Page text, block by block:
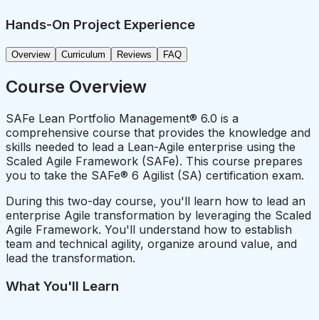
Hands-On Project Experience
Overview Curriculum Reviews FAQ
Course Overview
SAFe Lean Portfolio Management® 6.0 is a
comprehensive course that provides the knowledge and
skills needed to lead a Lean-Agile enterprise using the
Scaled Agile Framework (SAFe). This course prepares
you to take the SAFe® 6 Agilist (SA) certification exam.
During this two-day course, you'll learn how to lead an
enterprise Agile transformation by leveraging the Scaled
Agile Framework. You'll understand how to establish
team and technical agility, organize around value, and
lead the transformation.
What You'll Learn